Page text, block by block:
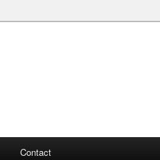
Contact